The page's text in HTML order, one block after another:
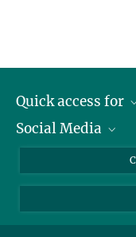
Quick access for
Journalists
Applicants
Social Media
Instagram
LinkedIn